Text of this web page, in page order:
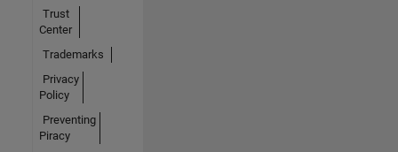
Trust
Center
Trademarks
Privacy
Policy
Preventing
Piracy